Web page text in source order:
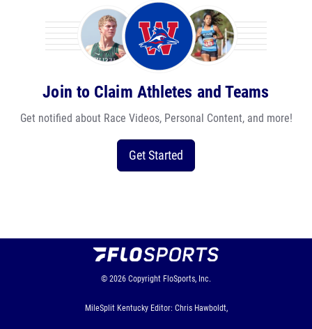
Join to Claim Athletes and Teams
Get notified about Race Videos, Personal Content, and more!
Get Started
© 2026 Copyright FloSports, Inc.
MileSplit Kentucky Editor: Chris Hawboldt,